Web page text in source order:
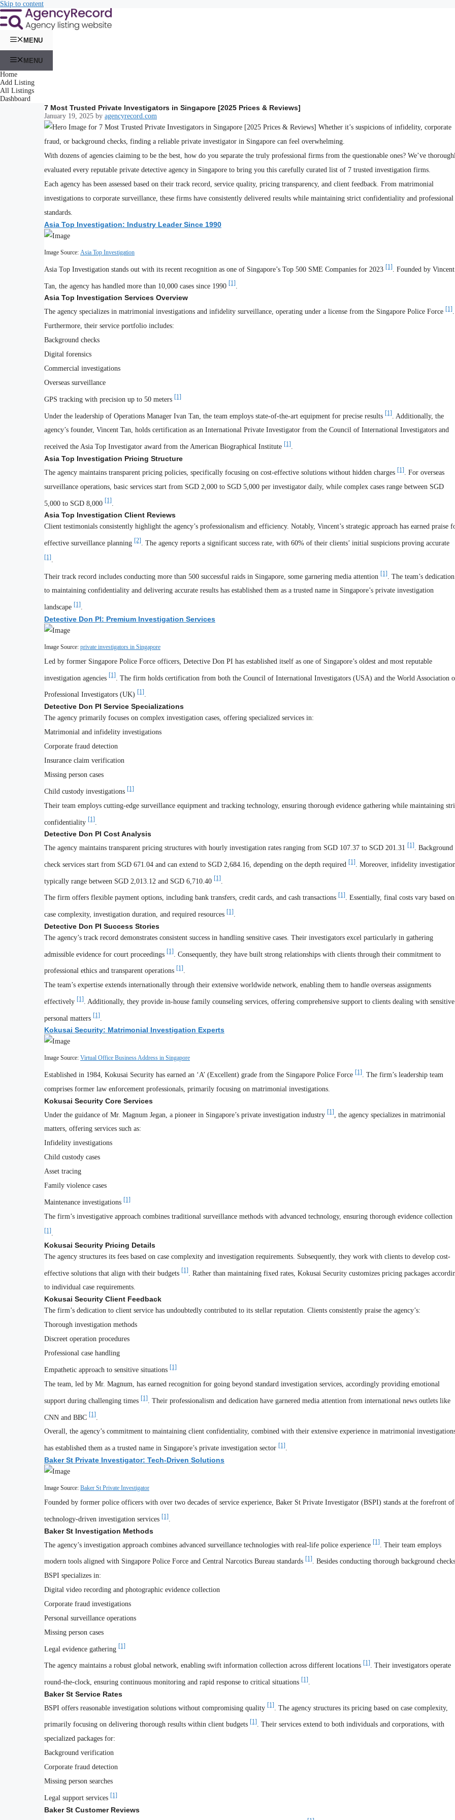
Skip to content
MENU
MENU
Home
Add Listing
All Listings
Dashboard
7 Most Trusted Private Investigators in Singapore [2025 Prices & Reviews]
January 19, 2025 by agencyrecord.com
Whether it’s suspicions of infidelity, corporate
fraud, or background checks, finding a reliable private investigator in Singapore can feel overwhelming.
With dozens of agencies claiming to be the best, how do you separate the truly professional firms from the questionable ones? We’ve
evaluated every reputable private detective agency in Singapore to bring you this carefully curated list of 7 trusted investigation firms.
Each agency has been assessed based on their track record, service quality, pricing transparency, and client feedback. From matrimonial
investigations to corporate surveillance, these firms have consistently delivered results while maintaining strict confidentiality and professional
standards.
Asia Top Investigation: Industry Leader Since 1990
Image Source: Asia Top Investigation
Asia Top Investigation stands out with its recent recognition as one of Singapore’s Top 500 SME Companies for 2023 [1] . Founded by Vincent
Tan, the agency has handled more than 10,000 cases since 1990 [1]
Asia Top Investigation Services Overview
The agency specializes in matrimonial investigations and infidelity surveillance, operating under a license from the Singapore Police Force [1] .
Furthermore, their service portfolio includes:
Background checks
Digital forensics
Commercial investigations
Overseas surveillance
GPS tracking with precision up to 50 meters [1]
Under the leadership of Operations Manager Ivan Tan, the team employs state-of-the-art equipment for precise results [1]
. Additionally, the
agency’s founder, Vincent Tan, holds certification as an International Private Investigator from the Council of International Investigators and
received the Asia Top Investigator award from the American Biographical Institute [1] .
Asia Top Investigation Pricing Structure
The agency maintains transparent pricing policies, specifically focusing on cost-effective solutions without hidden charges [1]
. For overseas
surveillance operations, basic services start from SGD 2,000 to SGD 5,000 per investigator daily, while complex cases range between SGD
5,000 to SGD 8,000 [1]
Asia Top Investigation Client Reviews
Client testimonials consistently highlight the agency’s professionalism and efficiency. Notably, Vincent’s strategic approach has earned praise
effective surveillance planning [2] . The agency reports a significant success rate, with 60% of their clients’ initial suspicions proving accurate
[1]
Their track record includes conducting more than 500 successful raids in Singapore, some garnering media attention [1]
. The team’s dedication
to maintaining confidentiality and delivering accurate results has established them as a trusted name in Singapore’s private investigation
landscape [1] .
Detective Don PI: Premium Investigation Services
Image Source: private investigators in Singapore
Led by former Singapore Police Force officers, Detective Don PI has established itself as one of Singapore’s oldest and most reputable
investigation agencies [1] . The firm holds certification from both the Council of International Investigators (USA) and the World Association
Professional Investigators (UK) [1] .
Detective Don PI Service Specializations
The agency primarily focuses on complex investigation cases, offering specialized services in:
Matrimonial and infidelity investigations
Corporate fraud detection
Insurance claim verification
Missing person cases
Child custody investigations [1]
Their team employs cutting-edge surveillance equipment and tracking technology, ensuring thorough evidence gathering while maintaining
confidentiality [1]
Detective Don PI Cost Analysis
The agency maintains transparent pricing structures with hourly investigation rates ranging from SGD 107.37 to SGD 201.31 [1] . Background
check services start from SGD 671.04 and can extend to SGD 2,684.16, depending on the depth required [1] . Moreover, infidelity
typically range between SGD 2,013.12 and SGD 6,710.40 [1]
The firm offers flexible payment options, including bank transfers, credit cards, and cash transactions [1] . Essentially, final costs vary based on
case complexity, investigation duration, and required resources [1]
Detective Don PI Success Stories
The agency’s track record demonstrates consistent success in handling sensitive cases. Their investigators excel particularly in gathering
admissible evidence for court proceedings [1] . Consequently, they have built strong relationships with clients through their commitment to
professional ethics and transparent operations [1] .
The team’s expertise extends internationally through their extensive worldwide network, enabling them to handle overseas assignments
effectively [1] . Additionally, they provide in-house family counseling services, offering comprehensive support to clients dealing with sensitive
personal matters [1]
Kokusai Security: Matrimonial Investigation Experts
Image Source: Virtual Office Business Address in Singapore
Established in 1984, Kokusai Security has earned an ‘A’ (Excellent) grade from the Singapore Police Force [1]
. The firm’s leadership team
comprises former law enforcement professionals, primarily focusing on matrimonial investigations.
Kokusai Security Core Services
Under the guidance of Mr. Magnum Jegan, a pioneer in Singapore’s private investigation industry [1]
, the agency specializes in matrimonial
matters, offering services such as:
Infidelity investigations
Child custody cases
Asset tracing
Family violence cases
Maintenance investigations [1]
The firm’s investigative approach combines traditional surveillance methods with advanced technology, ensuring thorough evidence collection
[1]
Kokusai Security Pricing Details
The agency structures its fees based on case complexity and investigation requirements. Subsequently, they work with clients to develop cost-
effective solutions that align with their budgets [1]
. Rather than maintaining fixed rates, Kokusai Security customizes pricing packages
to individual case requirements.
Kokusai Security Client Feedback
The firm’s dedication to client service has undoubtedly contributed to its stellar reputation. Clients consistently praise the agency’s:
Thorough investigation methods
Discreet operation procedures
Professional case handling
Empathetic approach to sensitive situations [1]
The team, led by Mr. Magnum, has earned recognition for going beyond standard investigation services, accordingly providing emotional
support during challenging times [1] . Their professionalism and dedication have garnered media attention from international news outlets like
CNN and BBC [1]
Overall, the agency’s commitment to maintaining client confidentiality, combined with their extensive experience in matrimonial
has established them as a trusted name in Singapore’s private investigation sector [1] .
Baker St Private Investigator: Tech-Driven Solutions
Image Source: Baker St Private Investigator
Founded by former police officers with over two decades of service experience, Baker St Private Investigator (BSPI) stands at the forefront of
technology-driven investigation services [1]
Baker St Investigation Methods
The agency’s investigation approach combines advanced surveillance technologies with real-life police experience [1] . Their team employs
modern tools aligned with Singapore Police Force and Central Narcotics Bureau standards [1]
. Besides conducting thorough background
BSPI specializes in:
Digital video recording and photographic evidence collection
Corporate fraud investigations
Personal surveillance operations
Missing person cases
Legal evidence gathering [1]
The agency maintains a robust global network, enabling swift information collection across different locations [1] . Their investigators operate
round-the-clock, ensuring continuous monitoring and rapid response to critical situations [1]
Baker St Service Rates
BSPI offers reasonable investigation solutions without compromising quality [1] . The agency structures its pricing based on case complexity,
primarily focusing on delivering thorough results within client budgets [1] . Their services extend to both individuals and corporations, with
specialized packages for:
Background verification
Corporate fraud detection
Missing person searches
Legal support services [1]
Baker St Customer Reviews